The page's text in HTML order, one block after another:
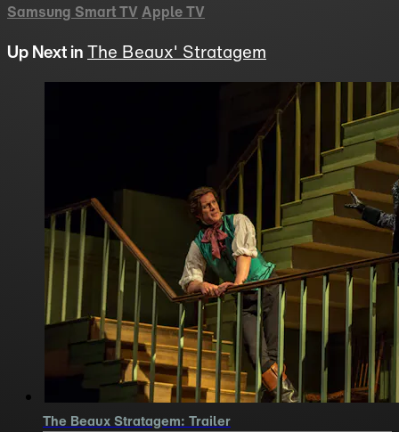
Samsung Smart TV Apple TV
Up Next inThe Beaux' Stratagem
The Beaux Stratagem: Trailer